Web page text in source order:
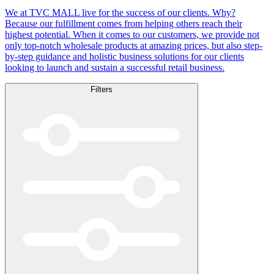
We at TVC MALL live for the success of our clients. Why?
Because our fulfillment comes from helping others reach their
highest potential. When it comes to our customers, we provide not
only top-notch wholesale products at amazing prices, but also step-
by-step guidance and holistic business solutions for our clients
looking to launch and sustain a successful retail business.
Filters